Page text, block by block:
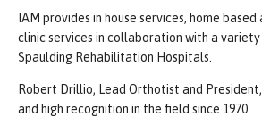
IAM provides in house services, home
clinic services in collaboration with a
Spaulding Rehabilitation Hospitals.
Robert Drillio, Lead Orthotist and
and high recognition in the field since 1970.